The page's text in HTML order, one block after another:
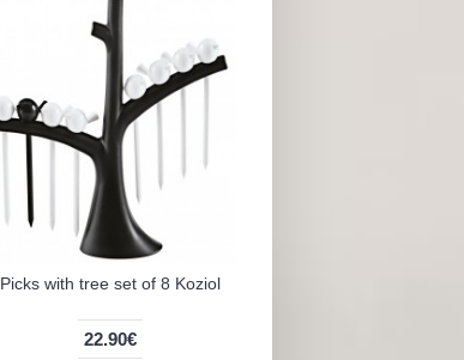
Picks with tree set of 8 Koziol
22.90€